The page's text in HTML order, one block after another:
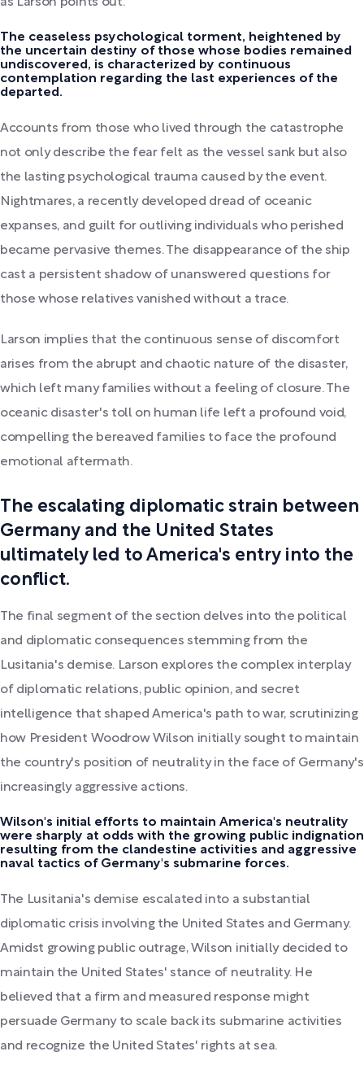
as Larson points out.
The ceaseless psychological torment, heightened by
the uncertain destiny of those whose bodies remained
undiscovered, is characterized by continuous
contemplation regarding the last experiences of the
departed.
Accounts from those who lived through the catastrophe
not only describe the fear felt as the vessel sank but also
the lasting psychological trauma caused by the event.
Nightmares, a recently developed dread of oceanic
expanses, and guilt for outliving individuals who perished
became pervasive themes. The disappearance of the ship
cast a persistent shadow of unanswered questions for
those whose relatives vanished without a trace.
Larson implies that the continuous sense of discomfort
arises from the abrupt and chaotic nature of the disaster,
which left many families without a feeling of closure. The
oceanic disaster's toll on human life left a profound void,
compelling the bereaved families to face the profound
emotional aftermath.
The escalating diplomatic strain between
Germany and the United States
ultimately led to America's entry into the
conflict.
The final segment of the section delves into the political
and diplomatic consequences stemming from the
Lusitania's demise. Larson explores the complex interplay
of diplomatic relations, public opinion, and secret
intelligence that shaped America's path to war, scrutinizing
how President Woodrow Wilson initially sought to maintain
the country's position of neutrality in the face of Germany's
increasingly aggressive actions.
Wilson's initial efforts to maintain America's neutrality
were sharply at odds with the growing public indignation
resulting from the clandestine activities and aggressive
naval tactics of Germany's submarine forces.
The Lusitania's demise escalated into a substantial
diplomatic crisis involving the United States and Germany.
Amidst growing public outrage, Wilson initially decided to
maintain the United States' stance of neutrality. He
believed that a firm and measured response might
persuade Germany to scale back its submarine activities
and recognize the United States' rights at sea.